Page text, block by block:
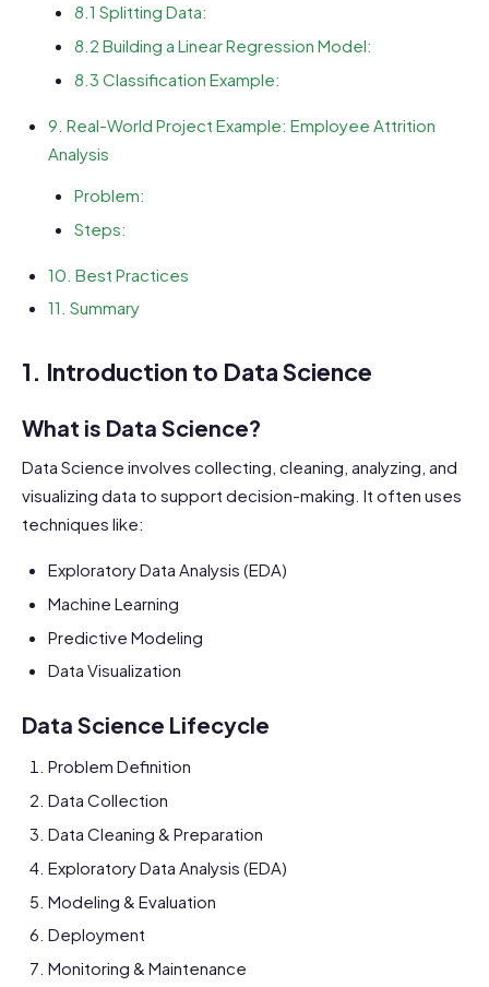
8.1 Splitting Data:
8.2 Building a Linear Regression Model:
8.3 Classification Example:
9. Real-World Project Example: Employee Attrition
Analysis
Problem:
Steps:
10. Best Practices
11. Summary
1. Introduction to Data Science
What is Data Science?
Data Science involves collecting, cleaning, analyzing, and
visualizing data to support decision-making. It often uses
techniques like:
Exploratory Data Analysis (EDA)
Machine Learning
Predictive Modeling
Data Visualization
Data Science Lifecycle
Problem Definition
Data Collection
Data Cleaning & Preparation
Exploratory Data Analysis (EDA)
Modeling & Evaluation
Deployment
Monitoring & Maintenance